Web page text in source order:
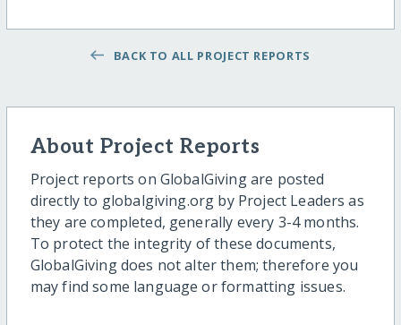
BACK TO ALL PROJECT REPORTS
About Project Reports
Project reports on GlobalGiving are posted
directly to globalgiving.org by Project Leaders as
they are completed, generally every 3-4 months.
To protect the integrity of these documents,
GlobalGiving does not alter them; therefore you
may find some language or formatting issues.